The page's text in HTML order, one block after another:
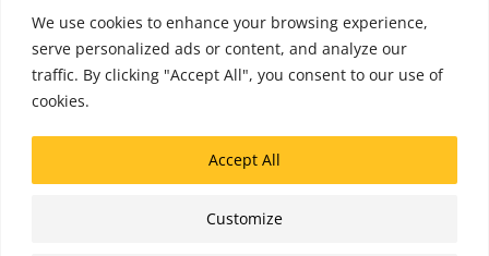
We use cookies to enhance your browsing experience,
serve personalized ads or content, and analyze our
traffic. By clicking "Accept All", you consent to our use of
cookies.
Customize
Accept All
About Us
Contact Us
Terms and Conditions
Accessibility